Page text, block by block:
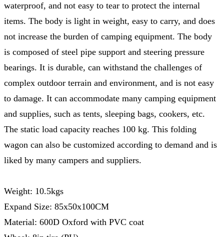
waterproof, and not easy to tear to protect the internal
items. The body is light in weight, easy to carry, and does
not increase the burden of camping equipment. The body
is composed of steel pipe support and steering pressure
bearings. It is durable, can withstand the challenges of
complex outdoor terrain and environment, and is not easy
to damage. It can accommodate many camping equipment
and supplies, such as tents, sleeping bags, cookers, etc.
The static load capacity reaches 100 kg. This folding
wagon can also be customized according to demand and is
liked by many campers and suppliers.
Weight: 10.5kgs
Expand Size: 85x50x100CM
Material: 600D Oxford with PVC coat